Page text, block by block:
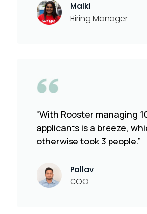
Malki
Hiring Manager
“With Rooster managing
applicants is a breeze,
otherwise took 3 people.”
Pallav
COO